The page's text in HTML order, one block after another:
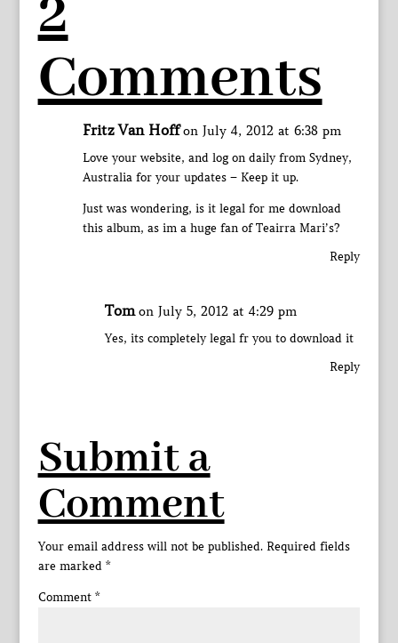
2
Comments
Fritz Van Hoff on July 4, 2012 at 6:38 pm
Love your website, and log on daily from Sydney,
Australia for your updates – Keep it up.
Just was wondering, is it legal for me download
this album, as im a huge fan of Teairra Mari’s?
Reply
Tom on July 5, 2012 at 4:29 pm
Yes, its completely legal fr you to download it
Reply
Submit a
Comment
Your email address will not be published. Required fields
are marked *
Comment *